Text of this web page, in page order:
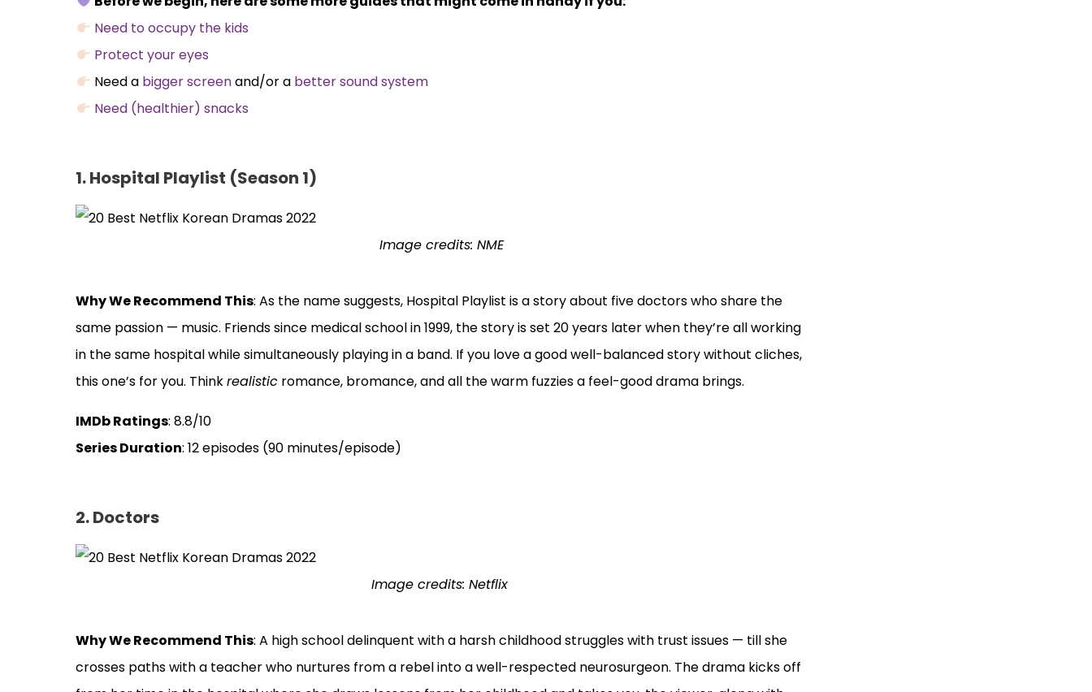
Need to occupy the kids
Protect your eyes
Need a bigger screenand/or a better sound system
Need (healthier) snacks
1. Hospital Playlist (Season 1)
Image credits: NME
Why We Recommend This: As the name suggests, Hospital Playlist is a story about five doctors who share the
same passion — music. Friends since medical school in 1999, the story is set 20 years later when they’re all working
in the same hospital while simultaneously playing in a band. If you love a good well-balanced story without cliches,
this one’s for you. Thinkrealistic romance, bromance, and all the warm fuzzies a feel-good drama brings.
IMDb Ratings: 8.8/10
Series Duration: 12 episodes (90 minutes/episode)
2. Doctors
Image credits: Netflix
Why We Recommend This: A high school delinquent with a harsh childhood struggles with trust issues — till she
crosses paths with a teacher who nurtures from a rebel into a well-respected neurosurgeon. The drama kicks off